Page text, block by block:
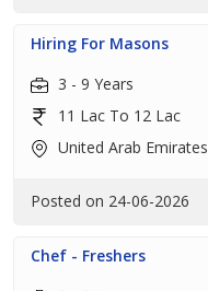
Hiring For Masons
3 - 9 Years
11 Lac To 12 Lac
United Arab Emirates
Posted on 24-06-2026
Chef - Freshers